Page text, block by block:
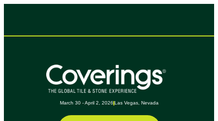
March 30 - April 2, 2026 Las Vegas, Nevada